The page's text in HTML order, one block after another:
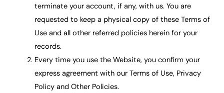
terminate your account, if any, with us. You are
requested to keep a physical copy of these Terms of
Use and all other referred policies herein for your
records.
Every time you use the Website, you confirm your
express agreement with our Terms of Use, Privacy
Policy and Other Policies.